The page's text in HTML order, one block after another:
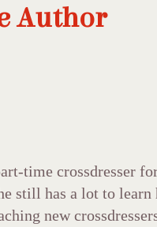
Author
time crossdresser
still has a lot to learn
new